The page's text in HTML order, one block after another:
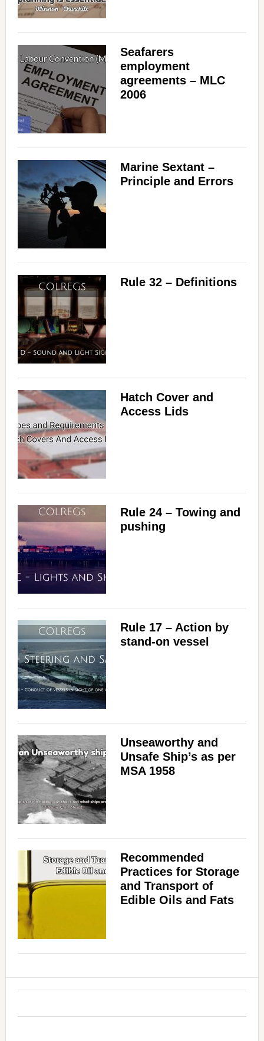
Seafarers
employment
agreements – MLC
2006
Marine Sextant –
Principle and Errors
Rule 32 – Definitions
Hatch Cover and
Access Lids
Rule 24 – Towing and
pushing
Rule 17 – Action by
stand-on vessel
Unseaworthy and
Unsafe Ship’s as per
MSA 1958
Recommended
Practices for Storage
and Transport of
Edible Oils and Fats